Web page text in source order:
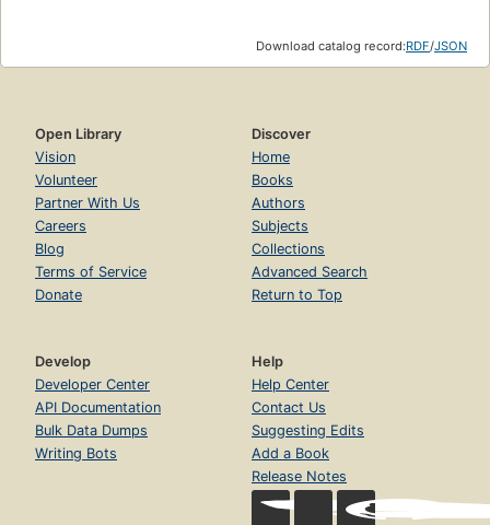
Download catalog record:RDF/JSON
Open Library
Vision
Volunteer
Partner With Us
Careers
Blog
Terms of Service
Donate
Discover
Home
Books
Authors
Subjects
Collections
Advanced Search
Return to Top
Develop
Developer Center
API Documentation
Bulk Data Dumps
Writing Bots
Help
Help Center
Contact Us
Suggesting Edits
Add a Book
Release Notes